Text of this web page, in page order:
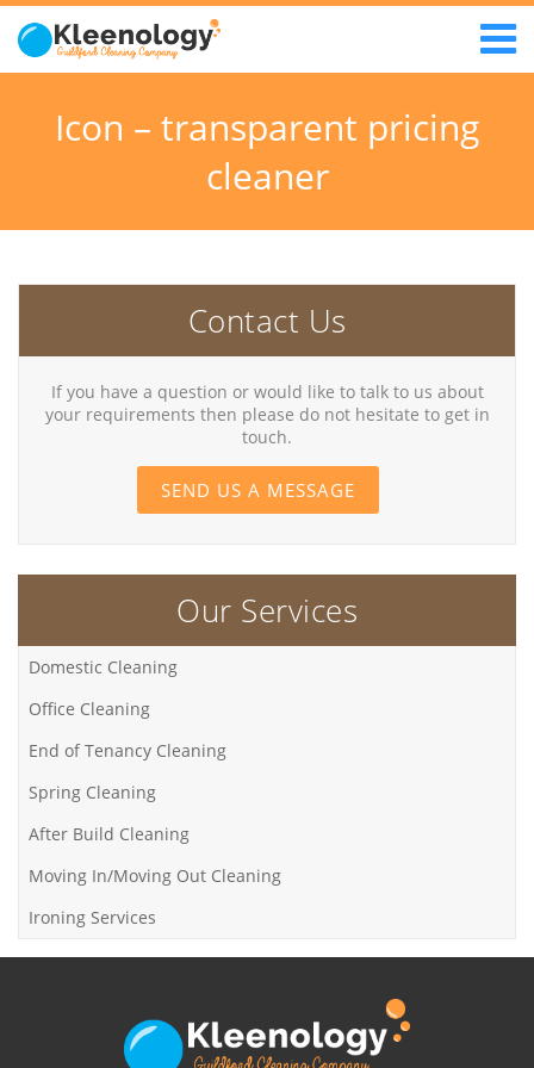
Icon – transparent pricing
cleaner
Contact Us
If you have a question or would like to talk to us about
your requirements then please do not hesitate to get in
touch.
SEND US A MESSAGE
Our Services
Domestic Cleaning
Office Cleaning
End of Tenancy Cleaning
Spring Cleaning
After Build Cleaning
Moving In/Moving Out Cleaning
Ironing Services